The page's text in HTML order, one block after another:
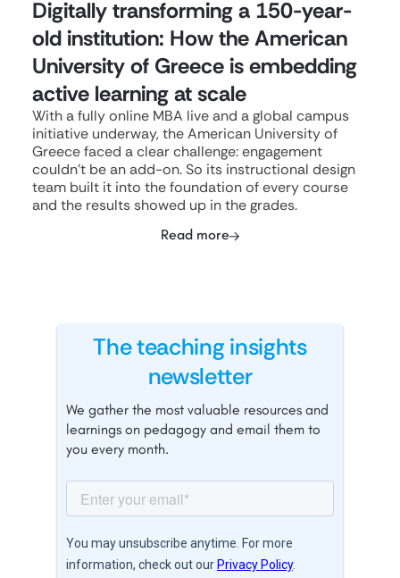
Digitally transforming a 150-year-
old institution: How the American
University of Greece is embedding
active learning at scale
With a fully online MBA live and a global campus
initiative underway, the American University of
Greece faced a clear challenge: engagement
couldn't be an add-on. So its instructional design
team built it into the foundation of every course
and the results showed up in the grades.
Read more
The teaching insights
newsletter
We gather the most valuable resources and
learnings on pedagogy and email them to
you every month.